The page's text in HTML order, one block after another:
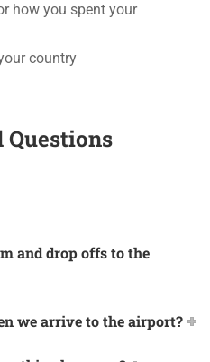
how you spent your
country
Questions
and drop offs to the
we arrive to the airport?